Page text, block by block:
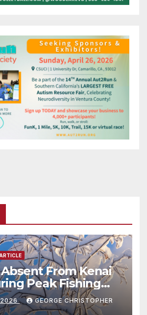
From Kenai
Peak Fishing
2026 GEORGE CHRISTOPHER